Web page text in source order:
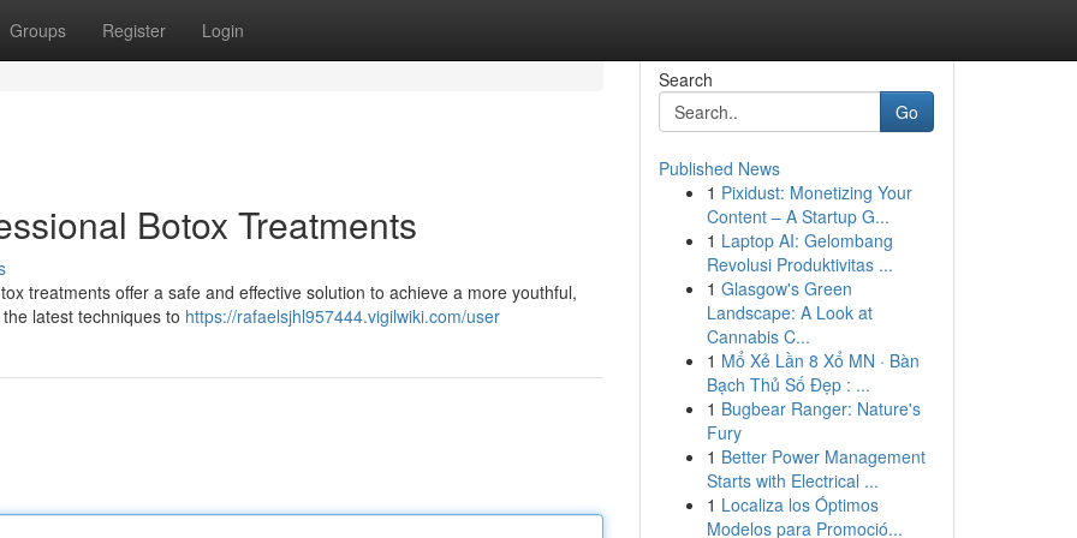
Groups Register Login
Botox Treatments
treatments offer a safe and effective solution to achieve a more youthful,
latest techniques to https://rafaelsjhl957444.vigilwiki.com/user
Search
Go
Published News
1 Pixidust: Monetizing Your
Content – A Startup G...
1 Laptop AI: Gelombang
Revolusi Produktivitas ...
1 Glasgow's Green
Landscape: A Look at
Cannabis C...
1 Mổ Xẻ Lần 8 Xổ MN · Bàn
Bạch Thủ Số Đẹp : ...
1 Bugbear Ranger: Nature's
Fury
1 Better Power Management
Starts with Electrical ...
1 Localiza los Óptimos
Modelos para Promoció...